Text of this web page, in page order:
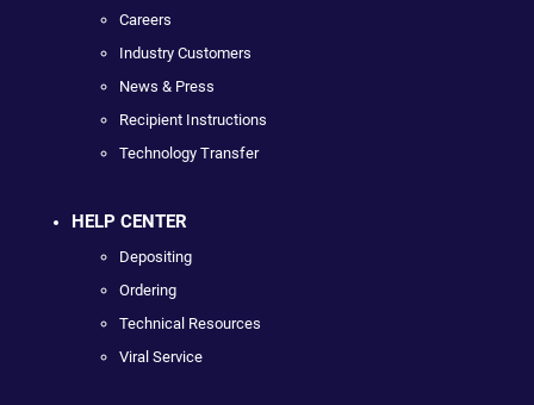
Careers
Industry Customers
News & Press
Recipient Instructions
Technology Transfer
HELP CENTER
Depositing
Ordering
Technical Resources
Viral Service